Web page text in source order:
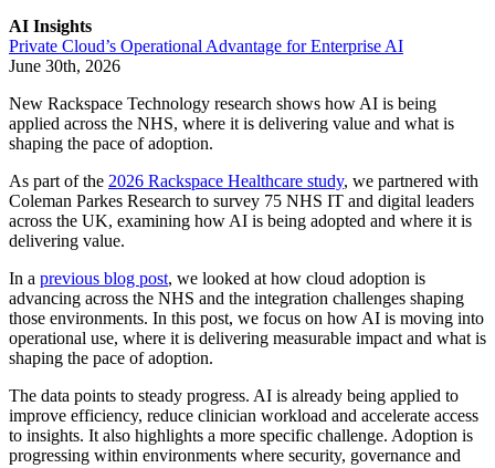
AI Insights
Private Cloud’s Operational Advantage for Enterprise AI
June 30th, 2026
New Rackspace Technology research shows how AI is being
applied across the NHS, where it is delivering value and what is
shaping the pace of adoption.
As part of the 2026 Rackspace Healthcare study, we partnered with
Coleman Parkes Research to survey 75 NHS IT and digital leaders
across the UK, examining how AI is being adopted and where it is
delivering value.
In a previous blog post, we looked at how cloud adoption is
advancing across the NHS and the integration challenges shaping
those environments. In this post, we focus on how AI is moving into
operational use, where it is delivering measurable impact and what is
shaping the pace of adoption.
The data points to steady progress. AI is already being applied to
improve efficiency, reduce clinician workload and accelerate access
to insights. It also highlights a more specific challenge. Adoption is
progressing within environments where security, governance and